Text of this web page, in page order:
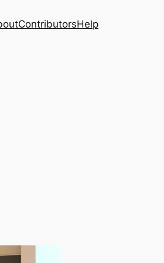
ContributorsHelp